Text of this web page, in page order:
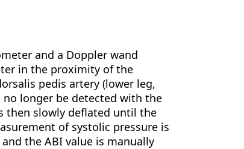
and a Doppler wand
in the proximity of the
pedis artery (lower leg,
longer be detected with the
then slowly deflated until the
of systolic pressure is
the ABI value is manually